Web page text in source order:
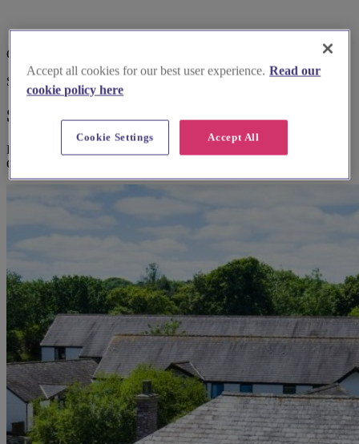
Church open out of hours
Suggested for you
Suggested local suppliers
Explore wedding suppliers near Parish Church of St Columba, St
Columb Major
Accept all cookies for our best user experience. Read our
cookie policy here
Accept All
Cookie Settings